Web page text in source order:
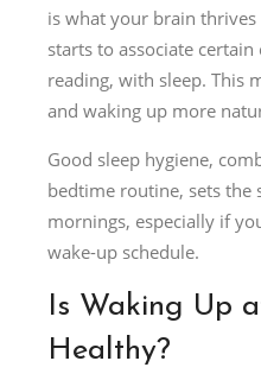
is what your brain
starts to associate
reading, with sleep. This
and waking up more
Good sleep hygiene,
bedtime routine, sets the
mornings, especially if
wake-up schedule.
Is Waking Up
Healthy?